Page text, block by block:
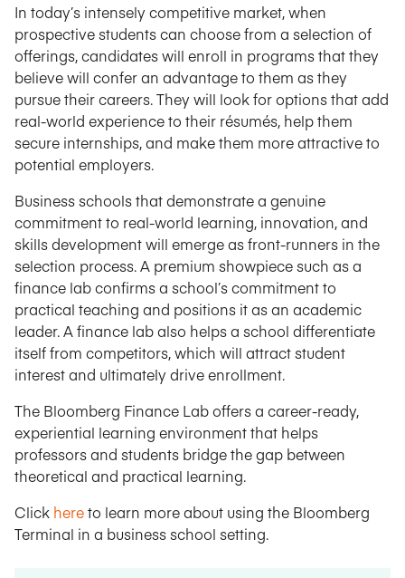
In today’s intensely competitive market, when
prospective students can choose from a selection of
offerings, candidates will enroll in programs that they
believe will confer an advantage to them as they
pursue their careers. They will look for options that add
real-world experience to their résumés, help them
secure internships, and make them more attractive to
potential employers.
Business schools that demonstrate a genuine
commitment to real-world learning, innovation, and
skills development will emerge as front-runners in the
selection process. A premium showpiece such as a
finance lab confirms a school’s commitment to
practical teaching and positions it as an academic
leader. A finance lab also helps a school differentiate
itself from competitors, which will attract student
interest and ultimately drive enrollment.
The Bloomberg Finance Lab offers a career-ready,
experiential learning environment that helps
professors and students bridge the gap between
theoretical and practical learning.
Click hereto learn more about using the Bloomberg
Terminal in a business school setting.